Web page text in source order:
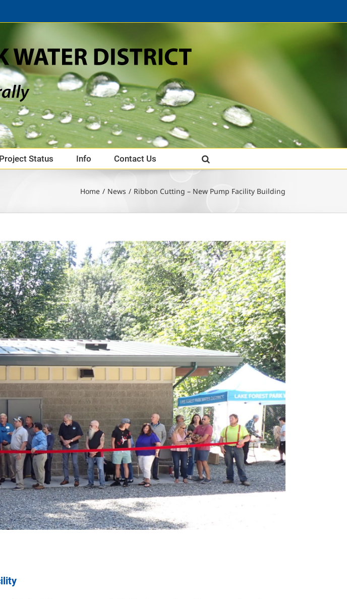
Project Status Info Contact Us
Home News Ribbon Cutting – New Pump Facility Building